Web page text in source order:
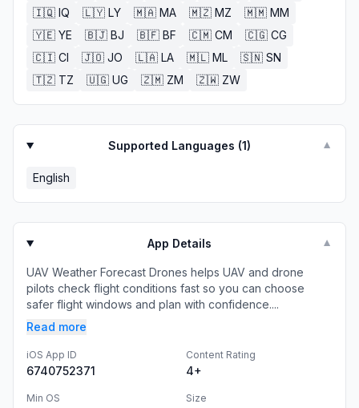
🇮🇶 IQ 🇱🇾 LY 🇲🇦 MA 🇲🇿 MZ 🇲🇲 MM
🇾🇪 YE 🇧🇯 BJ 🇧🇫 BF 🇨🇲 CM 🇨🇬 CG
🇨🇮 CI 🇯🇴 JO 🇱🇦 LA 🇲🇱 ML 🇸🇳 SN
🇹🇿 TZ 🇺🇬 UG 🇿🇲 ZM 🇿🇼 ZW
Supported Languages (1) ▼
English
App Details ▼
UAV Weather Forecast Drones helps UAV and drone
pilots check flight conditions fast so you can choose
safer flight windows and plan with confidence....
Read more
iOS App ID
6740752371
Content Rating
4+
Min OS Size